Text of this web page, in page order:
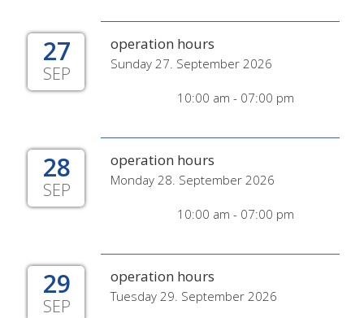
27
SEP
operation hours
Sunday 27. September 2026
10:00 am - 07:00 pm
28
SEP
operation hours
Monday 28. September 2026
10:00 am - 07:00 pm
29
SEP
operation hours
Tuesday 29. September 2026